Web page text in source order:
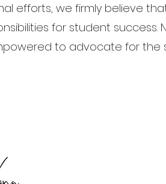
efforts, we firmly believe
for student
to advocate for the